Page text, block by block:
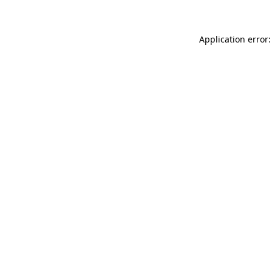
Application